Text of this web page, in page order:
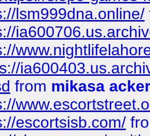
lsm999dna.online/
from mikasa
escortsisb.com/